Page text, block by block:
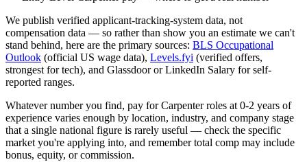
We publish verified applicant-tracking-system data, not
compensation data — so rather than show you an estimate we can't
stand behind, here are the primary sources: BLS Occupational
Outlook (official US wage data), Levels.fyi (verified offers,
strongest for tech), and Glassdoor or LinkedIn Salary for self-
reported ranges.
Whatever number you find, pay forCarpenterroles at 0-2 years of
experience varies enough by location, industry, and company stage
that a single national figure is rarely useful — check the specific
market you're applying into, and remember total comp may include
bonus, equity, or commission.